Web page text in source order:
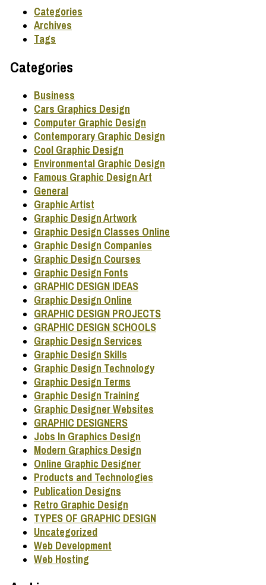
Categories
Archives
Tags
Categories
Business
Cars Graphics Design
Computer Graphic Design
Contemporary Graphic Design
Cool Graphic Design
Environmental Graphic Design
Famous Graphic Design Art
General
Graphic Artist
Graphic Design Artwork
Graphic Design Classes Online
Graphic Design Companies
Graphic Design Courses
Graphic Design Fonts
GRAPHIC DESIGN IDEAS
Graphic Design Online
GRAPHIC DESIGN PROJECTS
GRAPHIC DESIGN SCHOOLS
Graphic Design Services
Graphic Design Skills
Graphic Design Technology
Graphic Design Terms
Graphic Design Training
Graphic Designer Websites
GRAPHIC DESIGNERS
Jobs In Graphics Design
Modern Graphics Design
Online Graphic Designer
Products and Technologies
Publication Designs
Retro Graphic Design
TYPES OF GRAPHIC DESIGN
Uncategorized
Web Development
Web Hosting